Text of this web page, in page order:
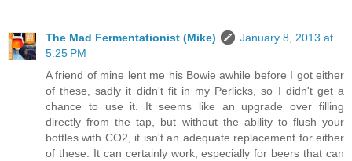
The Mad Fermentationist (Mike)
January 8, 2013 at
5:25 PM
A friend of mine lent me his Bowie awhile before I got either
of these, sadly it didn't fit in my Perlicks, so I didn't get a
chance to use it. It seems like an upgrade over filling
directly from the tap, but without the ability to flush your
bottles with CO2, it isn't an adequate replacement for either
of these. It can certainly work, especially for beers that can